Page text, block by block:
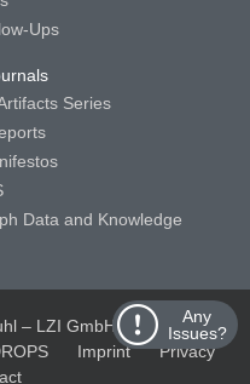
Any
Issues?
Ups
Series
Data and Knowledge
– LZI GmbH
Schloss
Imprint
Privacy